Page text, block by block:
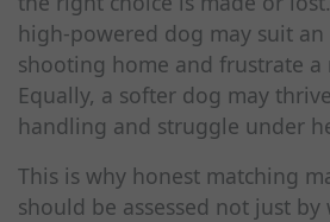
high-powered dog may suit an
shooting home and frustrate a
Equally, a softer dog may
handling and struggle under
This is why honest matching
should be assessed not just